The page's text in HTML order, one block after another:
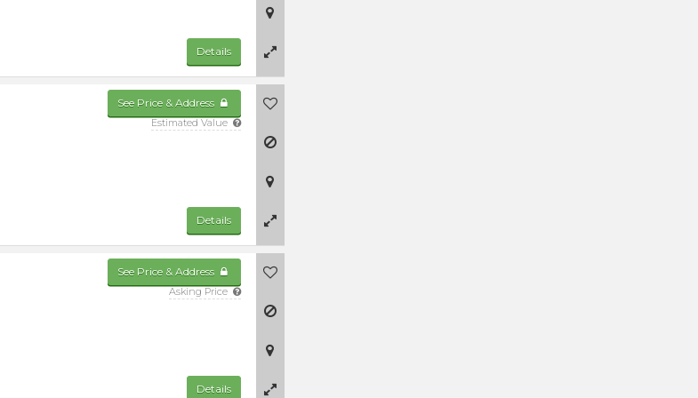
Details
See Price & Address
Estimated Value
Details
See Price & Address
Asking Price
Details